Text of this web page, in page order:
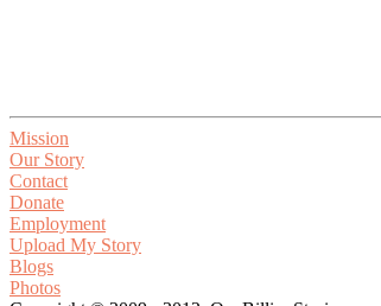
Mission
Our Story
Contact
Donate
Employment
Upload My Story
Blogs
Photos